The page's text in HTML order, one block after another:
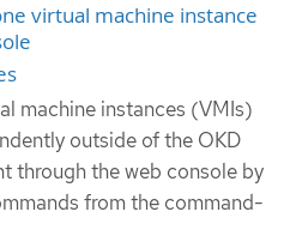
virtual machine instance
machine instances (VMIs)
outside of the OKD
through the web console by
from the command-